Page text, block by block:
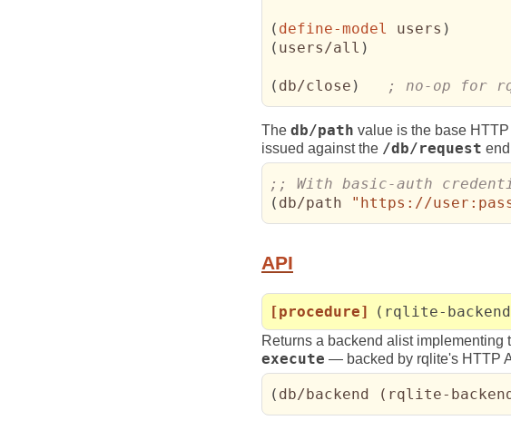
( define-model users )
( users/all )
( db/close ) ; no-op for
The db/path value is the base
issued against the /db/request
( db/path "https://
API
[procedure] (rqlite-
Returns a backend alist implementing
execute — backed by rqlite's HTTP
( db/backend ( rqlite-